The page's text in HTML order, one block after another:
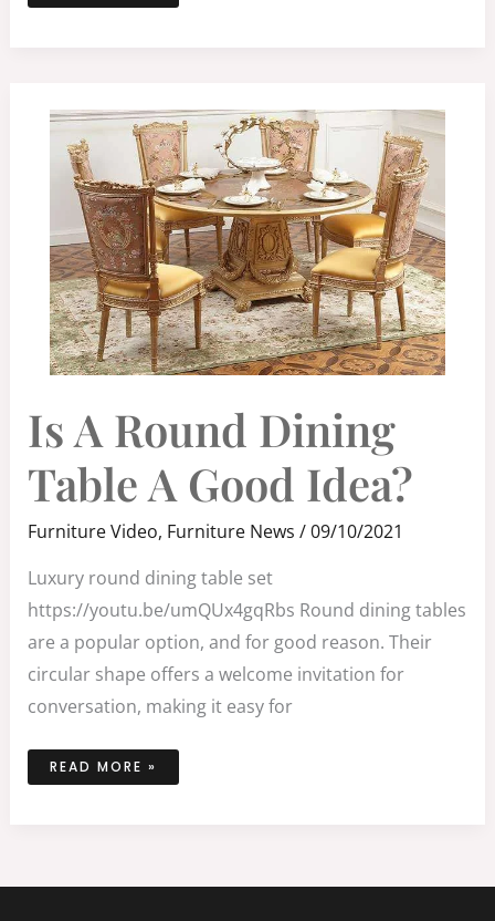
Is A Round Dining
Table A Good Idea?
Furniture Video, Furniture News /09/10/2021
Luxury round dining table set
https://youtu.be/umQUx4gqRbs Round dining tables
are a popular option, and for good reason. Their
circular shape offers a welcome invitation for
conversation, making it easy for
A
ROUND
DINING
A
GOOD
IDEA?
READ MORE »